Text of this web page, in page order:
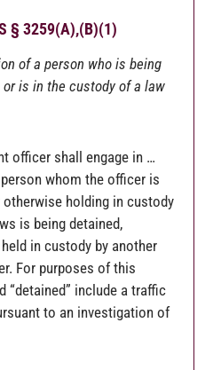
§ 3259(A),(B)(1)
of a person who is being
is in the custody of a law
officer shall engage in …
whom the officer is
holding in custody
is being detained,
in custody by another
For purposes of this
“detained” include a traffic
to an investigation of